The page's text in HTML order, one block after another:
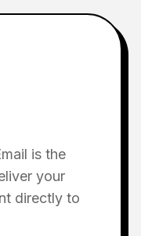
is the
your
directly to